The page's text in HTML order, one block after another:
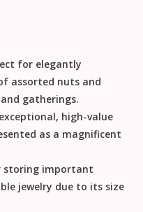
for elegantly
assorted nuts and
gatherings.
high-value
as a magnificent
storing important
jewelry due to its size